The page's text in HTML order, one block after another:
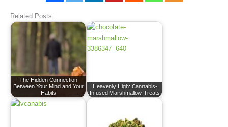
Related Posts:
The Hidden Connection
Between Your Mind and Your
Habits
Heavenly High: Cannabis-
Infused Marshmallow Treats